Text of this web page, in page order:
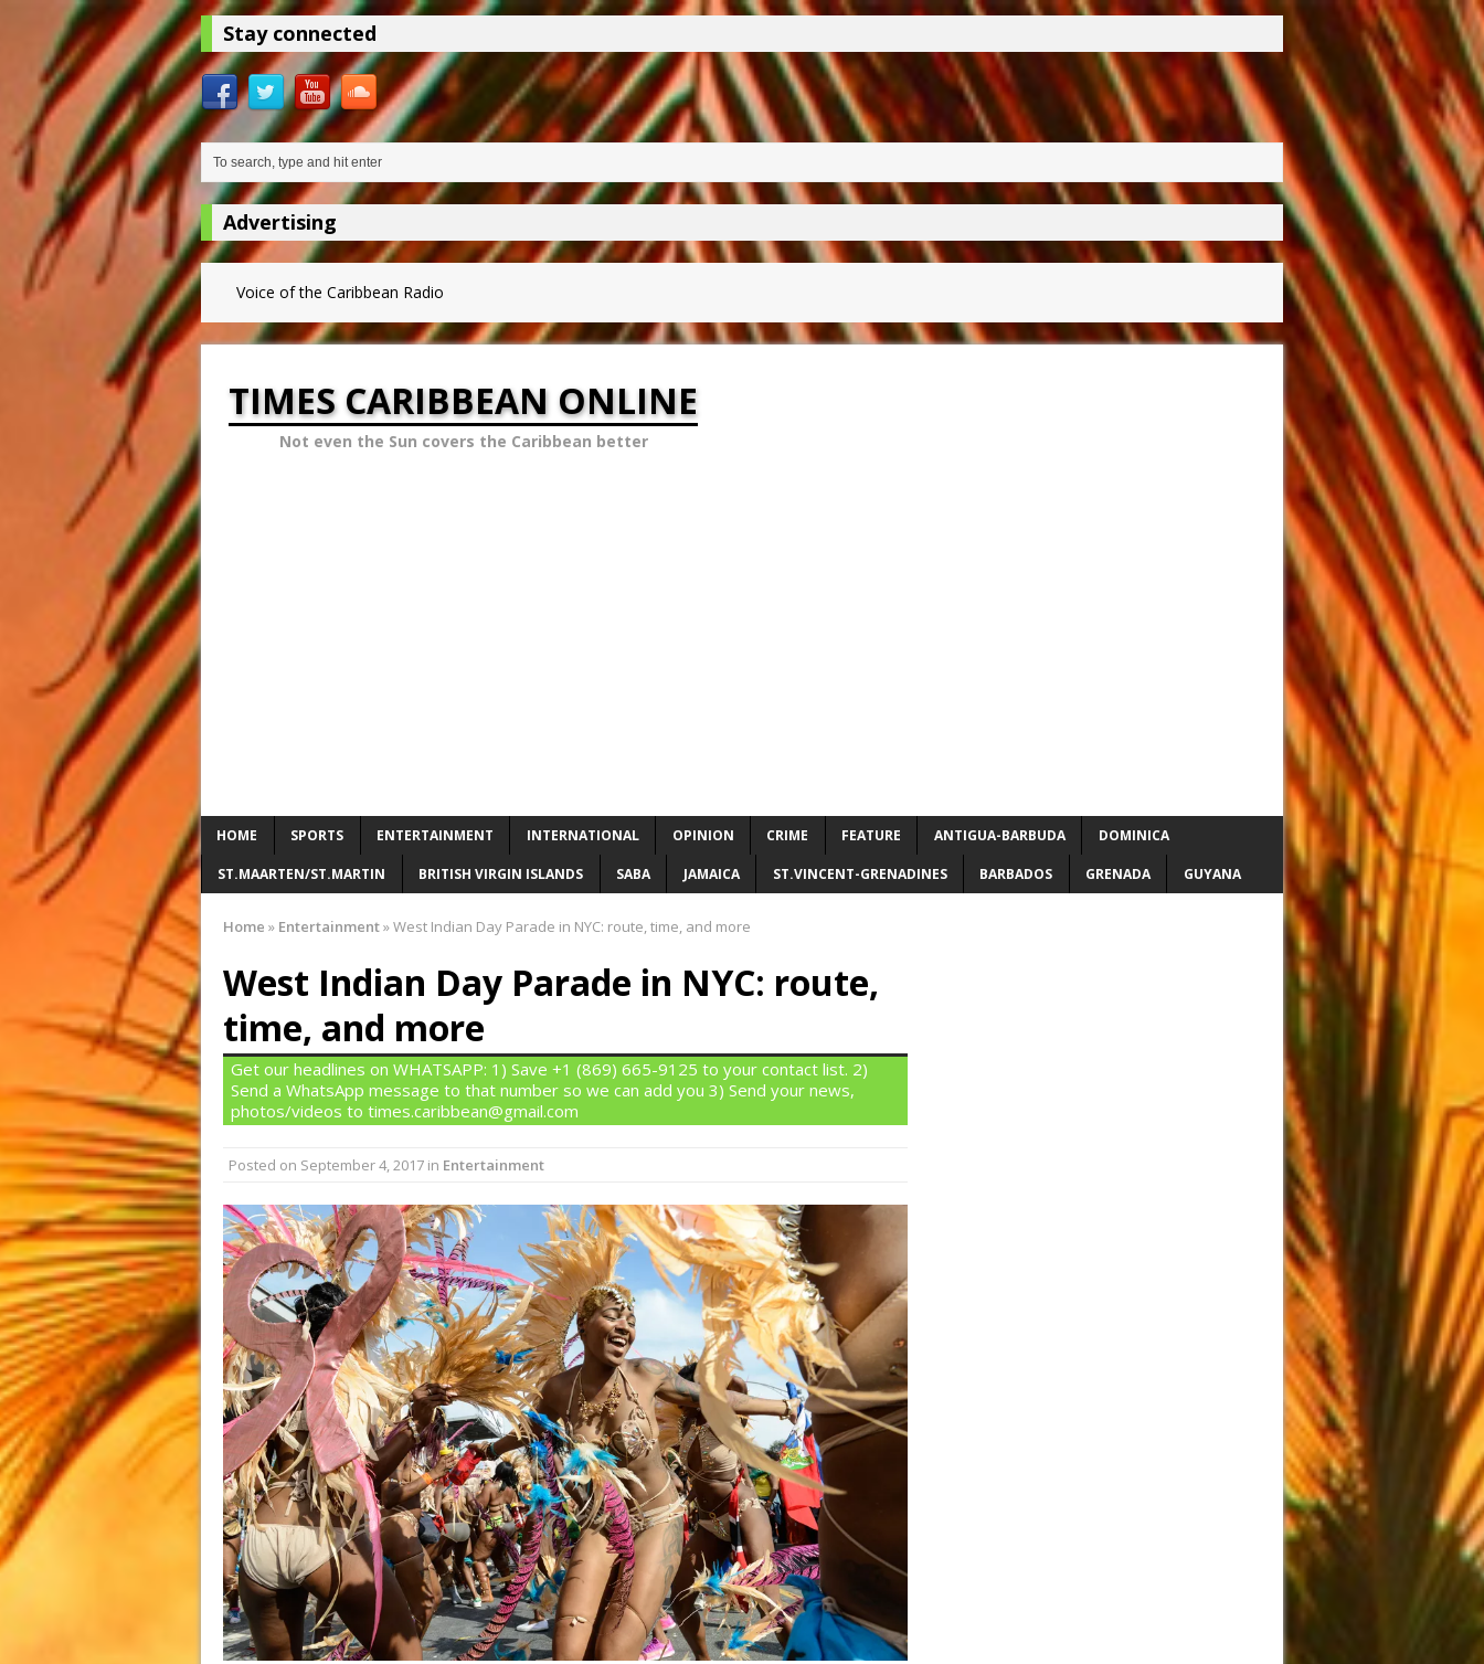
Stay connected
Advertising
Voice of the Caribbean Radio
TIMES CARIBBEAN ONLINE
Not even the Sun covers the Caribbean better
HOME SPORTS ENTERTAINMENT INTERNATIONAL OPINION CRIME FEATURE ANTIGUA-BARBUDA DOMINICA
ST.MAARTEN/ST.MARTIN BRITISH VIRGIN ISLANDS SABA JAMAICA ST.VINCENT-GRENADINES BARBADOS GRENADA GUYANA
Home » Entertainment»West Indian Day Parade in NYC: route, time, and more
West Indian Day Parade in NYC: route,
time, and more
Get our headlines on WHATSAPP: 1) Save +1 (869) 665-9125 to your contact list. 2)
Send a WhatsApp message to that number so we can add you 3) Send your news,
photos/videos to times.caribbean@gmail.com
Posted on September 4, 2017 in Entertainment